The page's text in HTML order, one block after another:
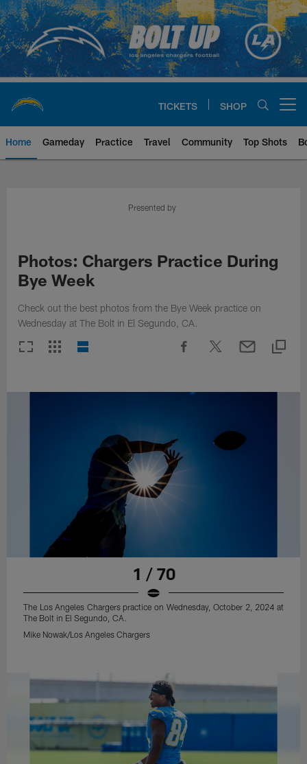
Skip
to
main
content
TICKETS SHOP
Home Gameday Practice Travel Community Top Shots
Chargers Official Site | Los
Presented by
Photos: Chargers Practice During
Bye Week
Check out the best photos from the Bye Week practice on
Wednesday at The Bolt in El Segundo, CA.
1 / 70
The Los Angeles Chargers practice on Wednesday, October 2, 2024 at
The Bolt in El Segundo, CA.
Mike Nowak/Los Angeles Chargers